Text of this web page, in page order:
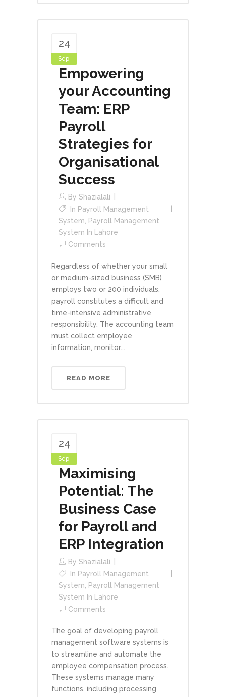
24
Sep
Empowering
your Accounting
Team: ERP
Payroll
Strategies for
Organisational
Success
By Shazialali
In Payroll Management
System, Payroll Management
System In Lahore
Comments
Regardless of whether your small
or medium-sized business (SMB)
employs two or 200 individuals,
payroll constitutes a difficult and
time-intensive administrative
responsibility. The accounting team
must collect employee
information, monitor...
READ MORE
24
Sep
Maximising
Potential: The
Business Case
for Payroll and
ERP Integration
By Shazialali
In Payroll Management
System, Payroll Management
System In Lahore
Comments
The goal of developing payroll
management software systems is
to streamline and automate the
employee compensation process.
These systems manage many
functions, including processing